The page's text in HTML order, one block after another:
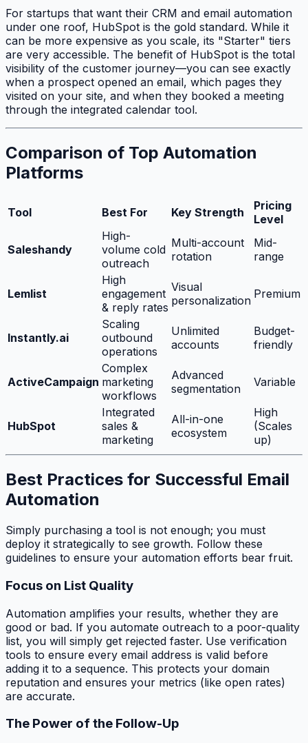
For startups that want their CRM and email automation
under one roof, HubSpot is the gold standard. While it
can be more expensive as you scale, its "Starter" tiers
are very accessible. The benefit of HubSpot is the total
visibility of the customer journey—you can see exactly
when a prospect opened an email, which pages they
visited on your site, and when they booked a meeting
through the integrated calendar tool.
Comparison of Top Automation
Platforms
Tool Best For Key Strength
Pricing
Level
Saleshandy
High-
volume cold
outreach
Multi-account
rotation
Mid-
range
Lemlist
High
engagement
& reply rates
Visual
personalization Premium
Instantly.ai
Scaling
outbound
operations
Unlimited
accounts
Budget-
friendly
ActiveCampaign
Complex
marketing
workflows
Advanced
segmentation
Variable
HubSpot
Integrated
sales &
marketing
All-in-one
ecosystem
High
(Scales
up)
Best Practices for Successful Email
Automation
Simply purchasing a tool is not enough; you must
deploy it strategically to see growth. Follow these
guidelines to ensure your automation efforts bear fruit.
Focus on List Quality
Automation amplifies your results, whether they are
good or bad. If you automate outreach to a poor-quality
list, you will simply get rejected faster. Use verification
tools to ensure every email address is valid before
adding it to a sequence. This protects your domain
reputation and ensures your metrics (like open rates)
are accurate.
The Power of the Follow-Up